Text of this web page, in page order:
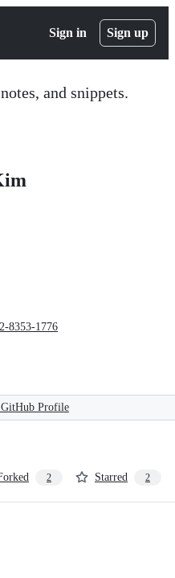
Sign in Sign up
and snippets.
8353-1776
Profile
2 Starred 2